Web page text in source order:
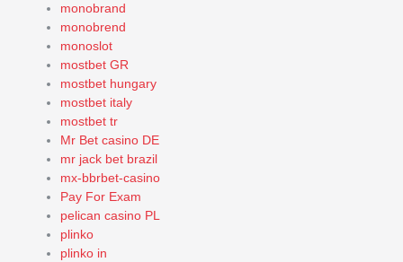
monobrand
monobrend
monoslot
mostbet GR
mostbet hungary
mostbet italy
mostbet tr
Mr Bet casino DE
mr jack bet brazil
mx-bbrbet-casino
Pay For Exam
pelican casino PL
plinko
plinko in